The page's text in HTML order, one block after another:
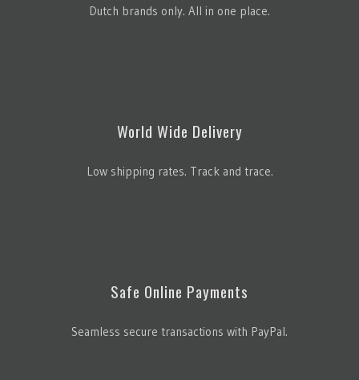
Dutch brands only. All in one place.
World Wide Delivery
Low shipping rates. Track and trace.
Safe Online Payments
Seamless secure transactions with PayPal.